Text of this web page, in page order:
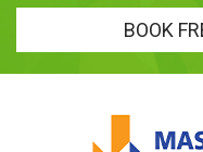
BOOK